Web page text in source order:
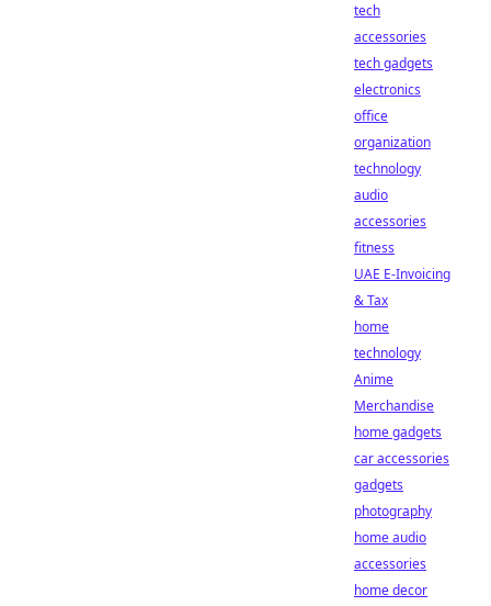
tech
accessories
tech gadgets
electronics
office
organization
technology
audio
accessories
fitness
UAE E-Invoicing
& Tax
home
technology
Anime
Merchandise
home gadgets
car accessories
gadgets
photography
home audio
accessories
home decor